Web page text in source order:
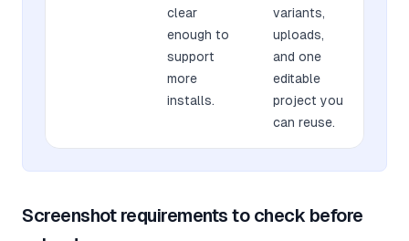
clear
enough to
support
more
installs.
variants,
uploads,
and one
editable
project you
can reuse.
Screenshot requirements to check before